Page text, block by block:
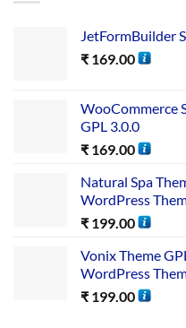
JetFormBuilder
₹ 169.00
WooCommerce
GPL 3.0.0
₹ 169.00
Natural Spa
WordPress
₹ 199.00
Vonix Theme
WordPress
₹ 199.00